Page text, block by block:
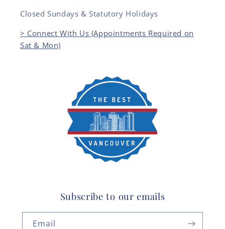
Closed Sundays & Statutory Holidays
> Connect With Us (Appointments Required on
Sat & Mon)
Subscribe to our emails
Email